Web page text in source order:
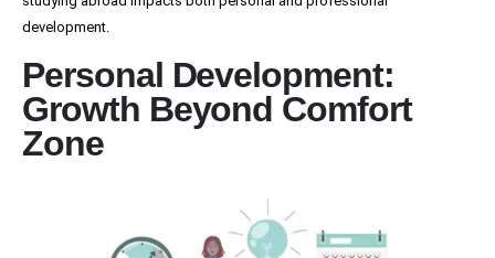
development.
Personal Development:
Growth Beyond Comfort
Zone